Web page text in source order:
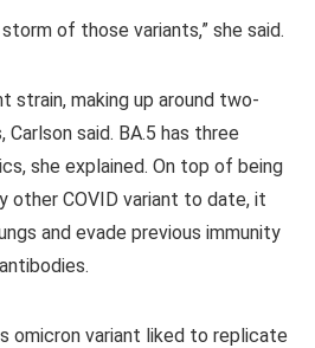
of those variants,” she said.
strain, making up around two-
said. BA.5 has three
she explained. On top of being
other COVID variant to date, it
and evade previous immunity
omicron variant liked to replicate